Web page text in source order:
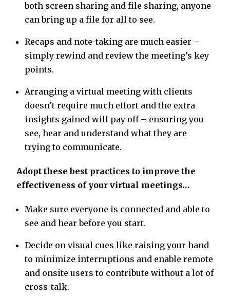
both screen sharing and file sharing, anyone
can bring up a file for all to see.
Recaps and note-taking are much easier –
simply rewind and review the meeting’s key
points.
Arranging a virtual meeting with clients
doesn’t require much effort and the extra
insights gained will pay off – ensuring you
see, hear and understand what they are
trying to communicate.
Adopt these best practices to improve the
effectiveness of your virtual meetings…
Make sure everyone is connected and able to
see and hear before you start.
Decide on visual cues like raising your hand
to minimize interruptions and enable remote
and onsite users to contribute without a lot of
cross-talk.